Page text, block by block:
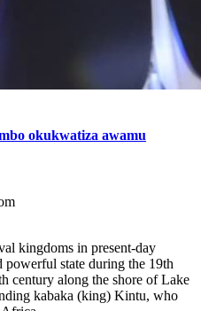
okukwatiza awamu
kingdoms in present-day
powerful state during the 19th
century along the shore of Lake
kabaka (king) Kintu, who